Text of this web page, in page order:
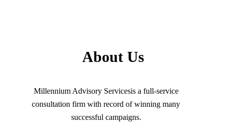
About Us
Millennium Advisory Servicesis a full-service
consultation firm with record of winning many
successful campaigns.